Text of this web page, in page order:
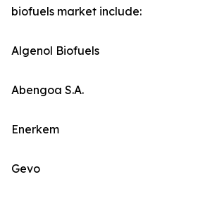
biofuels market include:
Algenol Biofuels
Abengoa S.A.
Enerkem
Gevo